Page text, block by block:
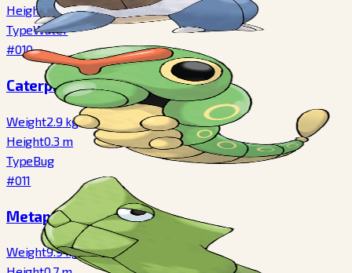
Height1.6m
TypeWater
#010
Caterpie
Weight2.9kg
Height0.3 m
TypeBug
#011
Metapod
Weight9.9kg